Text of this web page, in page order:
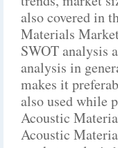
also covered in
Materials
SWOT analysis
analysis in
makes it
also used while
Acoustic
Acoustic